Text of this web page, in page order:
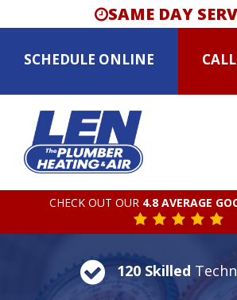
SAME DAY
SCHEDULE ONLINE CALL
CHECK OUT OUR 4.8 AVERAGE
120 Skilled